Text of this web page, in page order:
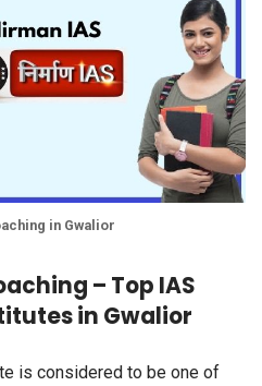
in Gwalior
– Top IAS
in Gwalior
is considered to be one of